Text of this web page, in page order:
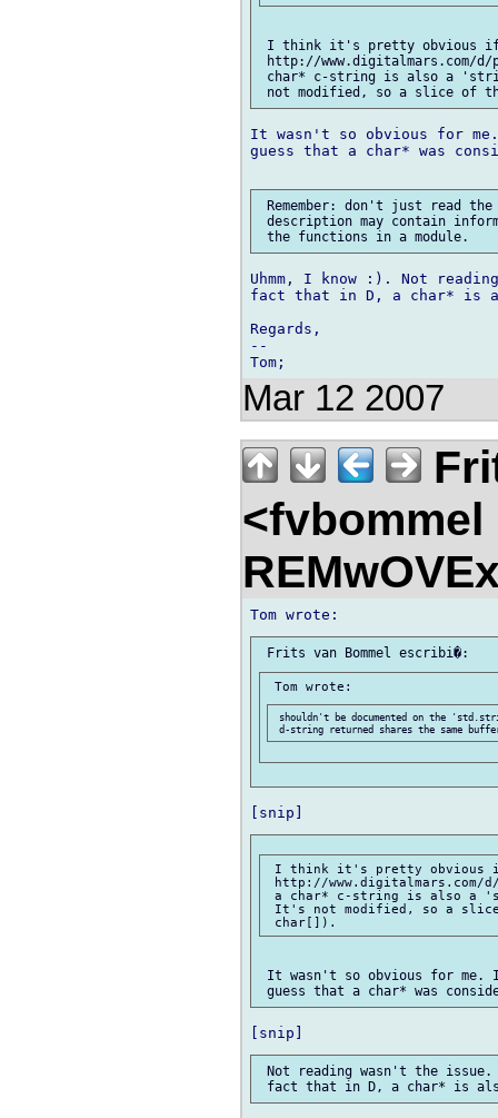
I think it's pretty obvious if
http://www.digitalmars.com/
char* c-string is also a
It wasn't so obvious for
guess that a char* was
Remember: don't just read
description may contain
Uhmm, I know :). Not
fact that in D, a char* is
Regards,
--
Mar 12 2007
<fvbommel
shouldn't be documented on the
I think it's pretty obvious
http://www.digitalmars.com/
a char* c-string is also a
It's not modified, so a
It wasn't so obvious for me.
Not reading wasn't the